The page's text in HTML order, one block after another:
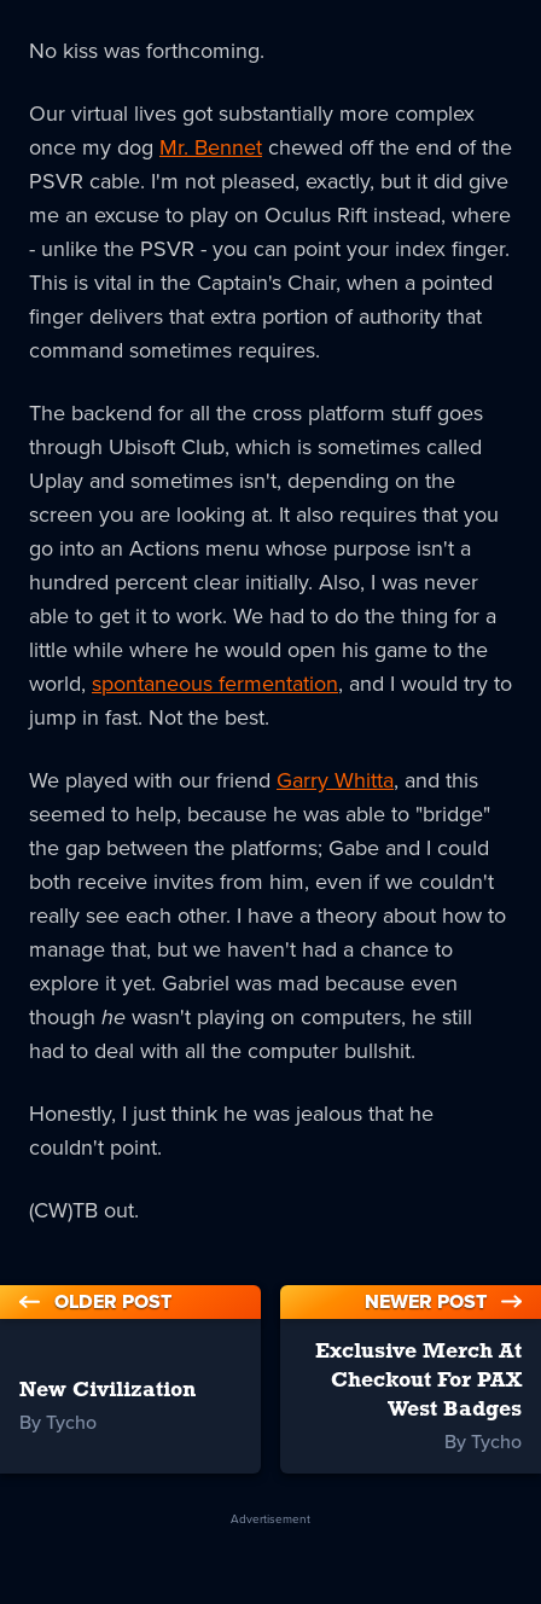
No kiss was forthcoming.
Our virtual lives got substantially more complex
once my dog Mr. Bennet chewed off the end of the
PSVR cable. I'm not pleased, exactly, but it did give
me an excuse to play on Oculus Rift instead, where
- unlike the PSVR - you can point your index finger.
This is vital in the Captain's Chair, when a pointed
finger delivers that extra portion of authority that
command sometimes requires.
The backend for all the cross platform stuff goes
through Ubisoft Club, which is sometimes called
Uplay and sometimes isn't, depending on the
screen you are looking at. It also requires that you
go into an Actions menu whose purpose isn't a
hundred percent clear initially. Also, I was never
able to get it to work. We had to do the thing for a
little while where he would open his game to the
world, spontaneous fermentation, and I would try to
jump in fast. Not the best.
We played with our friend Garry Whitta, and this
seemed to help, because he was able to "bridge"
the gap between the platforms; Gabe and I could
both receive invites from him, even if we couldn't
really see each other. I have a theory about how to
manage that, but we haven't had a chance to
explore it yet. Gabriel was mad because even
though hewasn't playing on computers, he still
had to deal with all the computer bullshit.
Honestly, I just think he was jealous that he
couldn't point.
(CW)TB out.
OLDER POST
New Civilization
By Tycho
NEWER POST
Exclusive Merch At
Checkout For PAX
West Badges
By Tycho
Advertisement